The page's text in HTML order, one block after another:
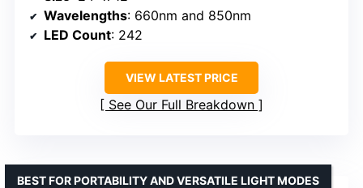
Wavelengths: 660nm and 850nm
LED Count: 242
VIEW LATEST PRICE
See Our Full Breakdown
BEST FOR PORTABILITY AND VERSATILE LIGHT MODES